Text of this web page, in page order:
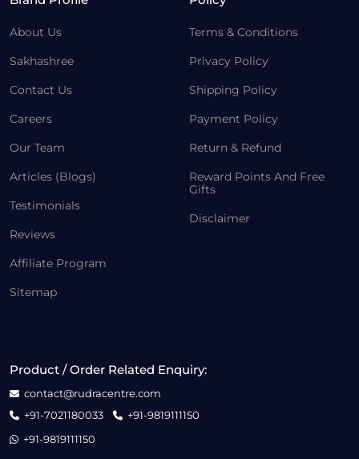
About Us
Sakhashree
Contact Us
Careers
Our Team
Articles (Blogs)
Testimonials
Reviews
Affiliate Program
Sitemap
Terms & Conditions
Privacy Policy
Shipping Policy
Payment Policy
Return & Refund
Reward Points And Free
Gifts
Disclaimer
Product / Order Related Enquiry:
contact@rudracentre.com
+91-7021180033
+91-9819111150
+91-9819111150